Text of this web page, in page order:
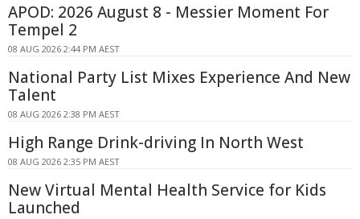
APOD: 2026 August 8 - Messier Moment For
Tempel 2
08 AUG 2026 2:44 PM AEST
National Party List Mixes Experience And New
Talent
08 AUG 2026 2:38 PM AEST
High Range Drink-driving In North West
08 AUG 2026 2:35 PM AEST
New Virtual Mental Health Service for Kids
Launched